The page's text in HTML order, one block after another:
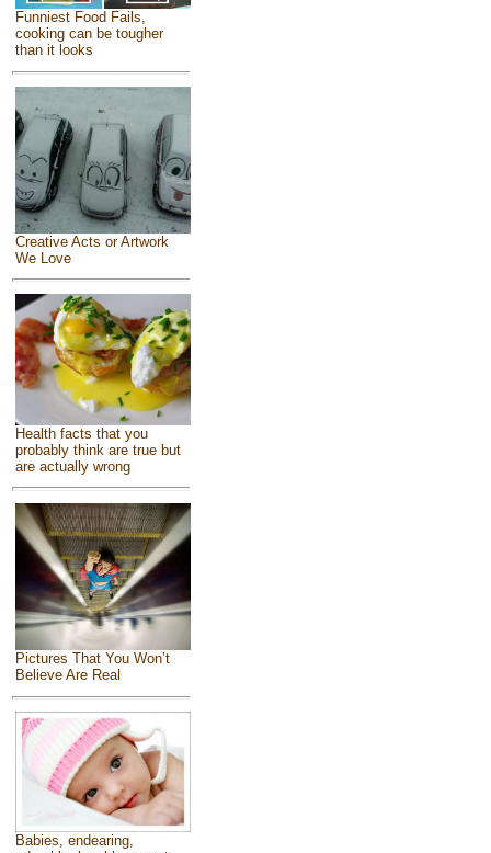
Funniest Food Fails,
cooking can be tougher
than it looks
Creative Acts or Artwork
We Love
Health facts that you
probably think are true but
are actually wrong
Pictures That You Won’t
Believe Are Real
Babies, endearing,